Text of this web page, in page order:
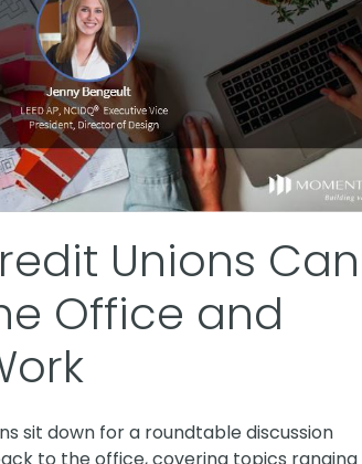
Unions Can
Office and
sit down for a roundtable discussion